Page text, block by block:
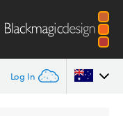
Log In